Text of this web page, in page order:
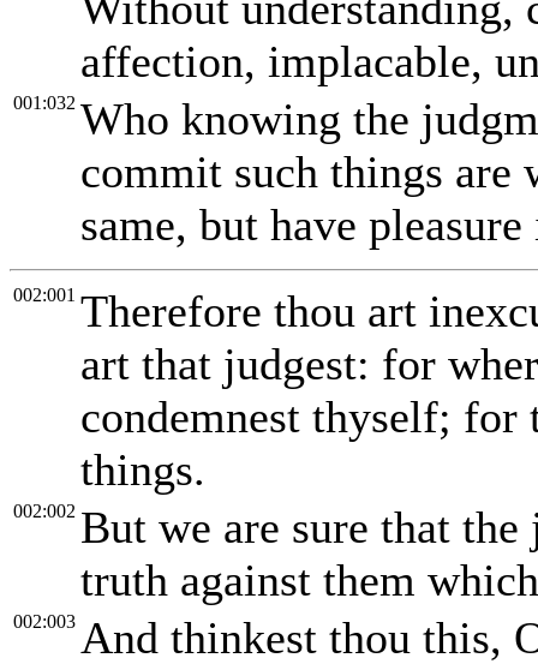
affection, implacable,
001:032 Who knowing the
commit such things are
same, but have
002:001 Therefore thou art
art that judgest: for
condemnest thyself; for
things.
002:002 But we are sure that
truth against them
002:003 And thinkest thou this,